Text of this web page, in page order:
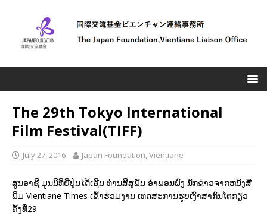
The 29th Tokyo International
Film Festival(TIFF)
July 27, 2016 Japan Foundation, Vientiane
ສູນອາຊີ ມູນນິທິຍີ່ປຸ່ນໄດ້ເຊີນ ທ່ານສີສຸພັນ ອຳພອນພົງ ນັກຂ່າວຈາກຫນັງສື
ພິມ Vientiane Times ເຂົ້າຮ່ວມງານ ເທດສະການຮູບເງົາສາກົນໂຕກຽວ
ຄັ້ງທີ່29.